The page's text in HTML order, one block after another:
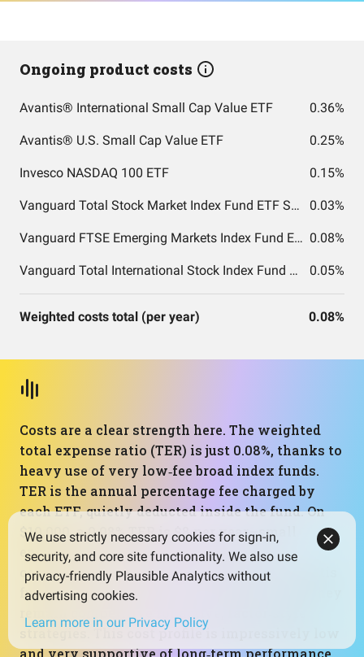
Ongoing product costs
Avantis® International Small Cap Value ETF 0.36%
Avantis® U.S. Small Cap Value ETF 0.25%
Invesco NASDAQ 100 ETF 0.15%
Vanguard Total Stock Market Index Fund ETF Shares 0.03%
Vanguard FTSE Emerging Markets Index Fund ETF Shares 0.08%
Vanguard Total International Stock Index Fund ETF Shares 0.05%
Weighted costs total (per year) 0.08%
Costs are a clear strength here. The weighted
total expense ratio (TER) is just 0.08%, thanks to
heavy use of very low‑fee broad index funds.
TER is the annual percentage fee charged by
each ETF, quietly deducted inside the fund. On
$10,000, a 0.08% TER is $8 per year—small
enough that it barely dents long‑term
compounding. The slightly higher‑cost Avantis
funds raise the average only modestly, and they
strategies. This cost profile is impressively low
and very supportive of long‑term performance,
We use strictly necessary cookies for sign-in,
security, and core site functionality. We also use
privacy-friendly Plausible Analytics without
advertising cookies.
Learn more in our Privacy Policy